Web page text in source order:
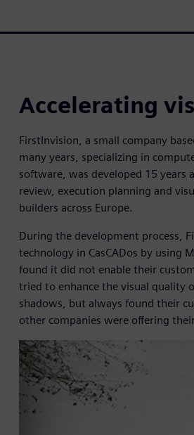
Accelerating
FirstInvision, a small company
many years, specializing in
software, was developed 15
review, execution planning and
builders across Europe.
During the development process,
technology in CasCADos by using
found it did not enable their
tried to enhance the visual quality
shadows, but always found their
other companies were offering